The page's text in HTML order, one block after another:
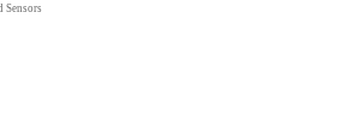
Sensors